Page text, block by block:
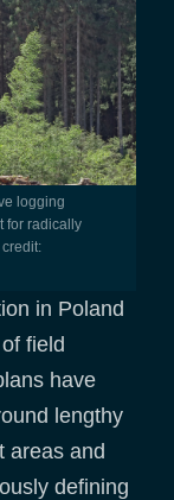
for radically
in Poland
field
have
lengthy
areas and
defining